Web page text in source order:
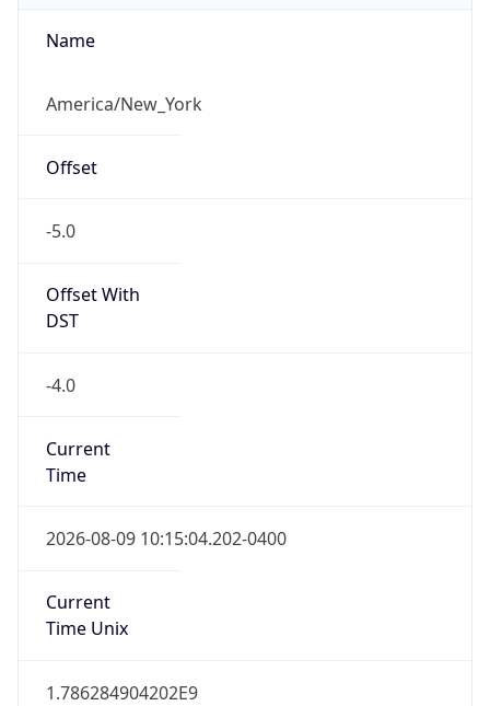
Name
America/New_York
Offset
-5.0
Offset With
DST
-4.0
Current
Time
2026-08-09 10:15:04.202-0400
Current
Time Unix
1.786284904202E9